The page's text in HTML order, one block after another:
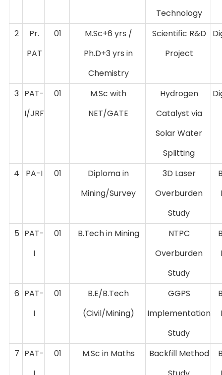
Technology
2
Pr.
PAT
01
M.Sc+6 yrs /
Ph.D+3 yrs in
Chemistry
Scientific R&D
Project
3 PAT-
I/JRF
01
M.Sc with
NET/GATE
Hydrogen
Catalyst via
Solar Water
Splitting
4 PA-I 01
Diploma in
Mining/Survey
3D Laser
Overburden
Study
5 PAT-
I
01 B.Tech in Mining
NTPC
Overburden
Study
6 PAT-
I
01
B.E/B.Tech
(Civil/Mining)
GGPS
Implementation
Study
7 PAT-
01 M.Sc in Maths
Backfill Method